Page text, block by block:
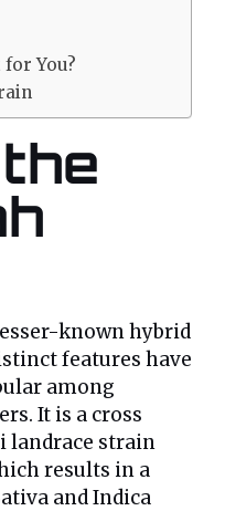
You?
known hybrid
features have
among
It is a cross
landrace strain
results in a
and Indica